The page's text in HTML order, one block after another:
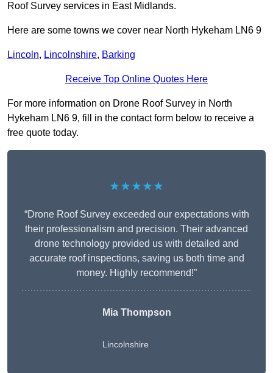
Roof Survey services in East Midlands.
Here are some towns we cover near North Hykeham LN6 9
Lincoln, Lincolnshire, Barking
Receive Top Online Quotes Here
For more information on Drone Roof Survey in North
Hykeham LN6 9, fill in the contact form below to receive a
free quote today.
★★★★★
“Drone Roof Survey exceeded our expectations with
their professionalism and precision. Their advanced
drone technology provided us with detailed and
accurate roof inspections, saving us both time and
money. Highly recommend!”
Mia Thompson
Lincolnshire